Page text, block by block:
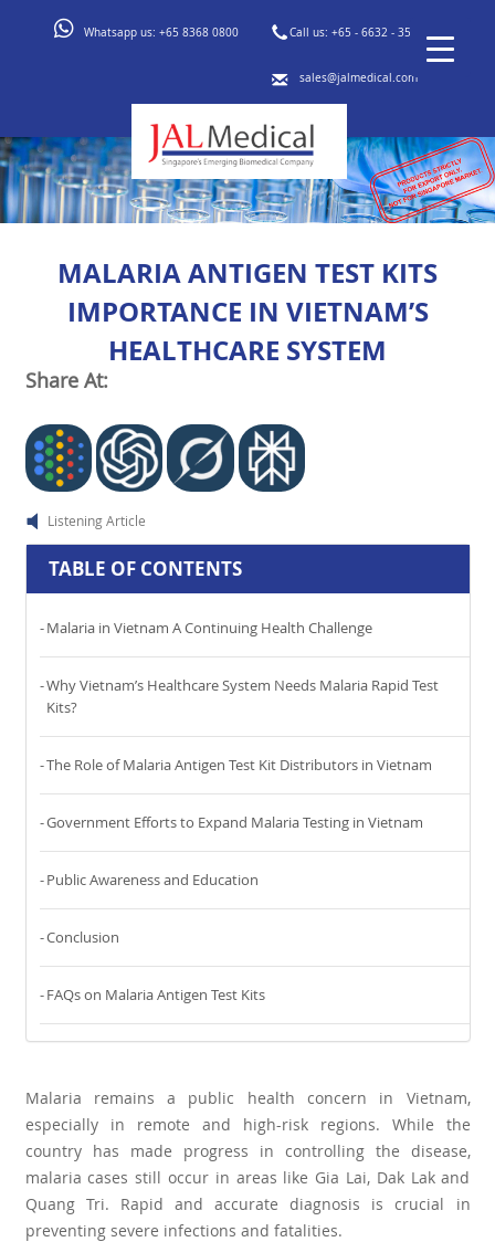
Whatsapp us: +65 8368 0800 Call us: +65 - 6632 - 3553
sales@jalmedical.com
MALARIA ANTIGEN TEST KITS
IMPORTANCE IN VIETNAM’S
HEALTHCARE SYSTEM
Malaria remains a public health concern in Vietnam,
especially in remote and high-risk regions. While the
country has made progress in controlling the disease,
malaria cases still occur in areas like Gia Lai, Dak Lak and
Quang Tri. Rapid and accurate diagnosis is crucial in
preventing severe infections and fatalities.
Share At:
Listening Article
TABLE OF CONTENTS
Malaria in Vietnam A Continuing Health Challenge
Why Vietnam’s Healthcare System Needs Malaria Rapid Test
Kits?
The Role of Malaria Antigen Test Kit Distributors in Vietnam
Government Efforts to Expand Malaria Testing in Vietnam
Public Awareness and Education
Conclusion
FAQs on Malaria Antigen Test Kits